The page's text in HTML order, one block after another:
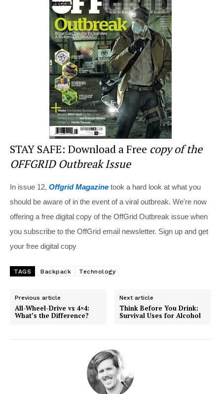
e
b
o
o
k
er di
t
e
STAY SAFE: Download a Free copy of the
OFFGRID Outbreak Issue
In issue 12, Offgrid Magazine took a hard look at what you
should be aware of in the event of a viral outbreak. We're now
offering a free digital copy of the OffGrid Outbreak issue when
you subscribe to the OffGrid email newsletter. Sign up and get
your free digital copy
TAGS Backpack Technology
Previous article
All-Wheel-Drive vs 4×4:
What’s the Difference?
Next article
Think Before You Drink:
Survival Uses for Alcohol